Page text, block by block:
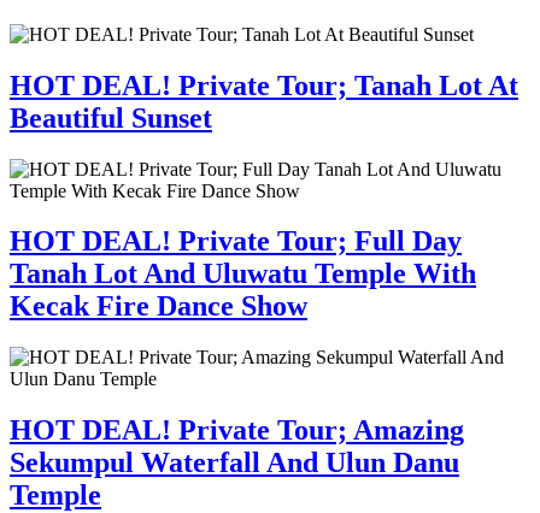
HOT DEAL! Private Tour; Tanah Lot At
Beautiful Sunset
HOT DEAL! Private Tour; Full Day
Tanah Lot And Uluwatu Temple With
Kecak Fire Dance Show
HOT DEAL! Private Tour; Amazing
Sekumpul Waterfall And Ulun Danu
Temple